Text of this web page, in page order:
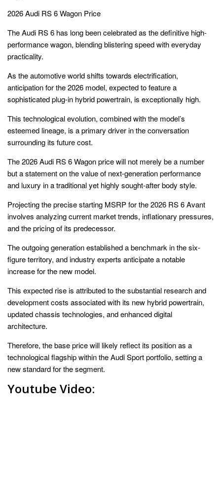
2026 Audi RS 6 Wagon Price
The Audi RS 6 has long been celebrated as the definitive high-
performance wagon, blending blistering speed with everyday
practicality.
As the automotive world shifts towards electrification,
anticipation for the 2026 model, expected to feature a
sophisticated plug-in hybrid powertrain, is exceptionally high.
This technological evolution, combined with the model’s
esteemed lineage, is a primary driver in the conversation
surrounding its future cost.
The 2026 Audi RS 6 Wagon price will not merely be a number
but a statement on the value of next-generation performance
and luxury in a traditional yet highly sought-after body style.
Projecting the precise starting MSRP for the 2026 RS 6 Avant
involves analyzing current market trends, inflationary pressures,
and the pricing of its predecessor.
The outgoing generation established a benchmark in the six-
figure territory, and industry experts anticipate a notable
increase for the new model.
This expected rise is attributed to the substantial research and
development costs associated with its new hybrid powertrain,
updated chassis technologies, and enhanced digital
architecture.
Therefore, the base price will likely reflect its position as a
technological flagship within the Audi Sport portfolio, setting a
new standard for the segment.
Youtube Video: